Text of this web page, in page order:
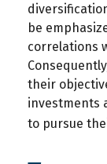
be
correlations
their
investments
to pursue